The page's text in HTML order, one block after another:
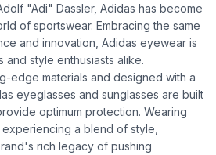
"Adi" Dassler, Adidas has become
of sportswear. Embracing the same
and innovation, Adidas eyewear is
style enthusiasts alike.
edge materials and designed with a
eyeglasses and sunglasses are built
optimum protection. Wearing
a blend of style,
rich legacy of pushing